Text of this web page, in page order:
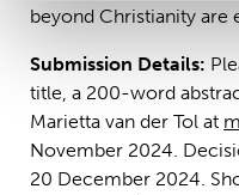
beyond Christianity are
Submission Details:
title, a 200-word
Marietta van der Tol at
November 2024.
20 December 2024.